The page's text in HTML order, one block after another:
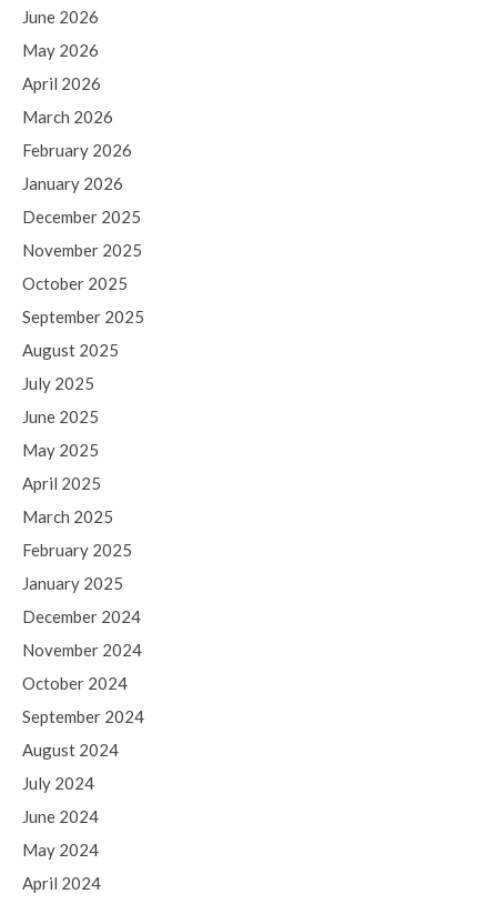
June 2026
May 2026
April 2026
March 2026
February 2026
January 2026
December 2025
November 2025
October 2025
September 2025
August 2025
July 2025
June 2025
May 2025
April 2025
March 2025
February 2025
January 2025
December 2024
November 2024
October 2024
September 2024
August 2024
July 2024
June 2024
May 2024
April 2024